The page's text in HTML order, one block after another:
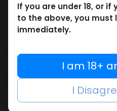
Add to wishlist
Share
If you are under 18, or
to the above, you must
immediately.
I am 18+
I